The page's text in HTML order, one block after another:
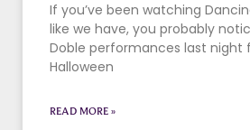
If you’ve been watching
like we have, you probably
Doble performances last night
Halloween
READ MORE »